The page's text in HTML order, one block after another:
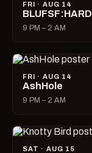
FRI · AUG 14
BLUFSF:HARD
9 PM – 2 AM
FRI · AUG 14
AshHole
9 PM – 2 AM
SAT · AUG 15